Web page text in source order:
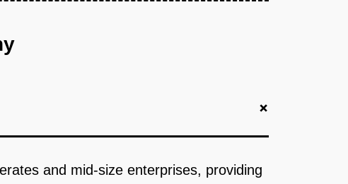
+
and mid-size enterprises, providing